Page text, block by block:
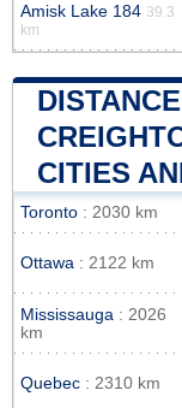
Amisk Lake 184 39.3
km
CITIES
Toronto : 2030 km
Ottawa : 2122 km
Mississauga : 2026
km
Quebec : 2310 km